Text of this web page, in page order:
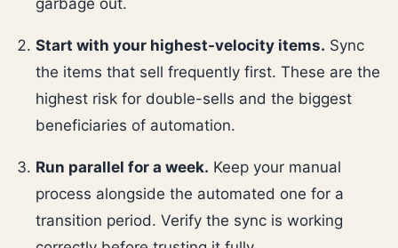
garbage out.
Start with your highest-velocity items. Sync
the items that sell frequently first. These are the
highest risk for double-sells and the biggest
beneficiaries of automation.
Run parallel for a week. Keep your manual
process alongside the automated one for a
transition period. Verify the sync is working